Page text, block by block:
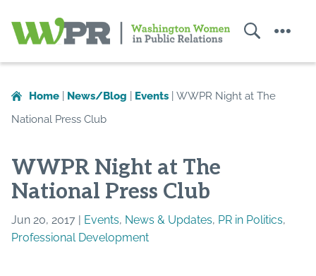
in
Public
Home News/Blog Events
WWPR Night at The
National Press Club
WWPR Night at The
National Press Club
Jun 20, 2017 | Events, News & Updates, PR in Politics,
Professional Development